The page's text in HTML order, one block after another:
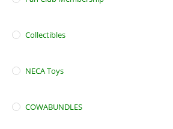
Collectibles
NECA Toys
COWABUNDLES